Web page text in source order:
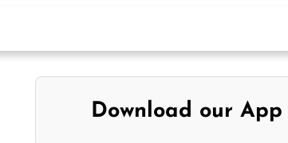
Download our App